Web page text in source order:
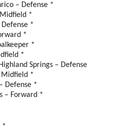
– Defense *
*
*
*
*
*
Springs – Defense
Midfield *
Defense *
– Forward *
*